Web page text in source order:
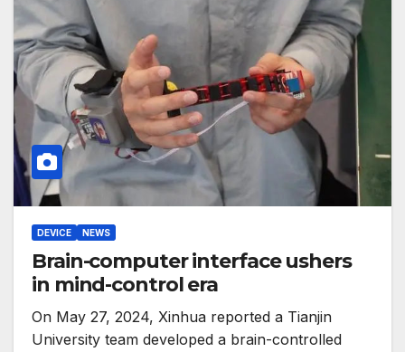
DEVICE NEWS
Brain-computer interface ushers
in mind-control era
On May 27, 2024, Xinhua reported a Tianjin
University team developed a brain-controlled